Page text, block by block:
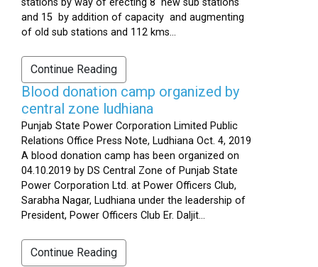
stations by way of erecting 8 new sub stations
and 15 by addition of capacity and augmenting
of old sub stations and 112 kms...
Continue Reading
Blood donation camp organized by
central zone ludhiana
Punjab State Power Corporation Limited Public
Relations Office Press Note, Ludhiana Oct. 4, 2019
A blood donation camp has been organized on
04.10.2019 by DS Central Zone of Punjab State
Power Corporation Ltd. at Power Officers Club,
Sarabha Nagar, Ludhiana under the leadership of
President, Power Officers Club Er. Daljit...
Continue Reading